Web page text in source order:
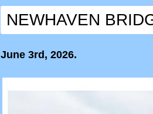
NEWHAVEN
June 3rd, 2026.